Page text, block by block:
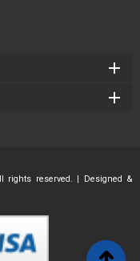
rights reserved. | Designed &